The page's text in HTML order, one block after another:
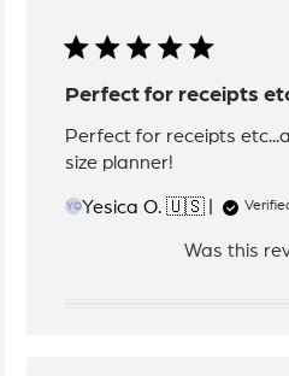
Perfect for receipts
Perfect for receipts
size planner!
YOYesica O. 🇺🇸
Was this